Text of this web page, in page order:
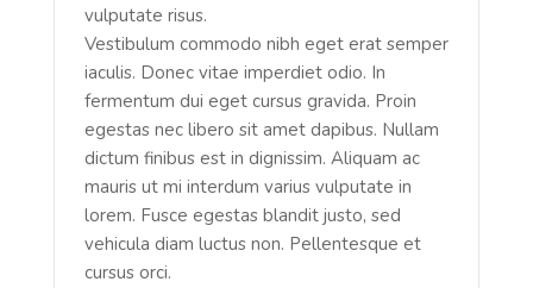
vulputate risus.
Vestibulum commodo nibh eget erat semper
iaculis. Donec vitae imperdiet odio. In
fermentum dui eget cursus gravida. Proin
egestas nec libero sit amet dapibus. Nullam
dictum finibus est in dignissim. Aliquam ac
mauris ut mi interdum varius vulputate in
lorem. Fusce egestas blandit justo, sed
vehicula diam luctus non. Pellentesque et
cursus orci.